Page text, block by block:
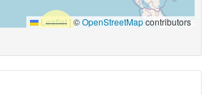
Leaflet |©OpenStreetMapcontributors